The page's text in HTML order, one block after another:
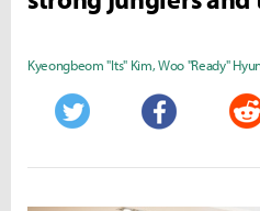
Kyeongbeom "Its" Kim,Woo "Ready"